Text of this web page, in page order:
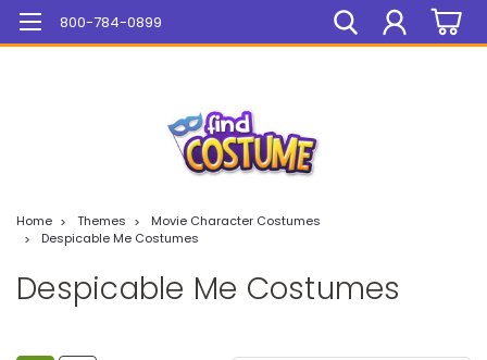
Mega Sale On ALL Items!
800-784-0899
Home Themes
Movie Character Costumes
Despicable Me Costumes
Despicable Me Costumes